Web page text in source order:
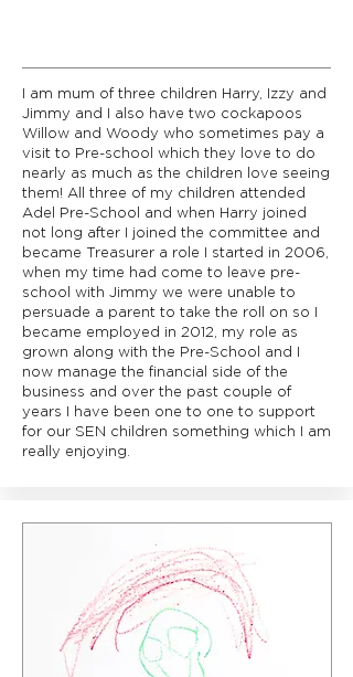
I am mum of three children Harry, Izzy and
Jimmy and I also have two cockapoos
Willow and Woody who sometimes pay a
visit to Pre-school which they love to do
nearly as much as the children love seeing
them! All three of my children attended
Adel Pre-School and when Harry joined
not long after I joined the committee and
became Treasurer a role I started in 2006,
when my time had come to leave pre-
school with Jimmy we were unable to
persuade a parent to take the roll on so I
became employed in 2012, my role as
grown along with the Pre-School and I
now manage the financial side of the
business and over the past couple of
years I have been one to one to support
for our SEN children something which I am
really enjoying.